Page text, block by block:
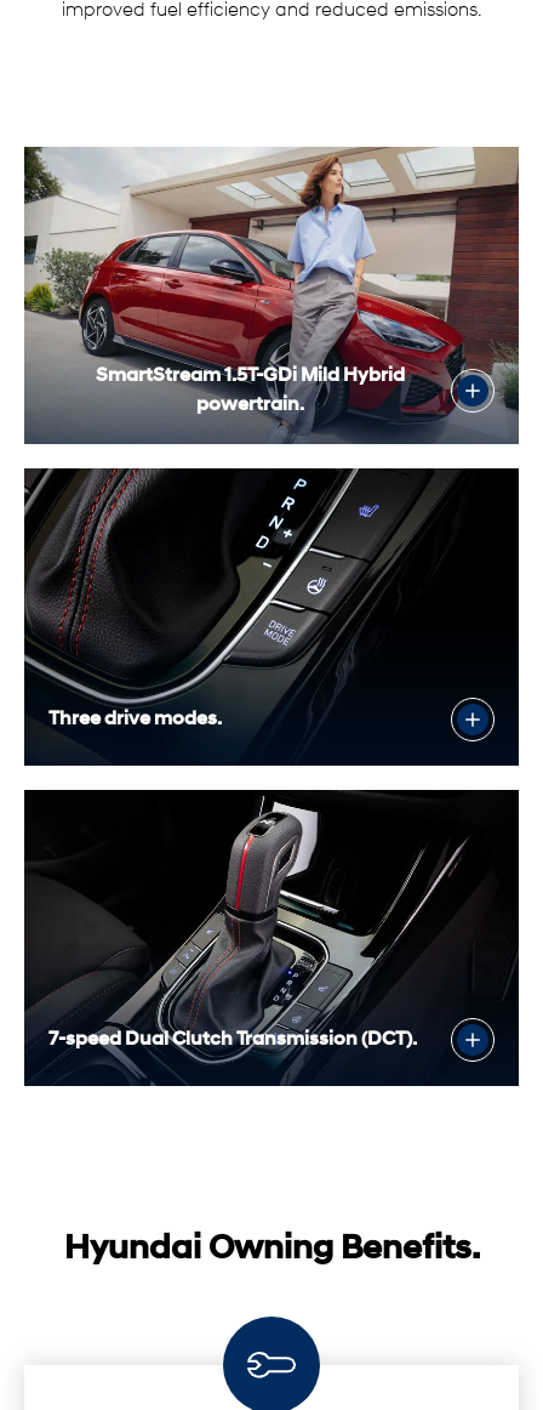
improved fuel efficiency and reduced emissions.
SmartStream 1.5T-GDi Mild Hybrid
powertrain.
Three drive modes.
7-speed Dual Clutch Transmission (DCT).
Hyundai Owning Benefits.